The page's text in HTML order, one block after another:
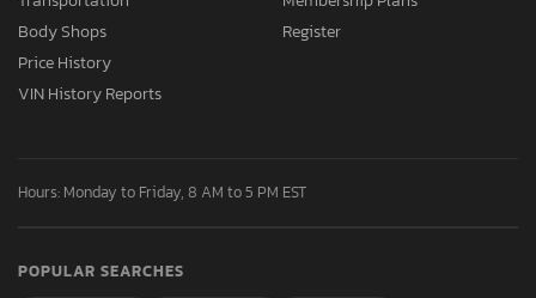
Body Shops
Price History
VIN History Reports
Register
Hours: Monday to Friday, 8 AM to 5 PM EST
POPULAR SEARCHES